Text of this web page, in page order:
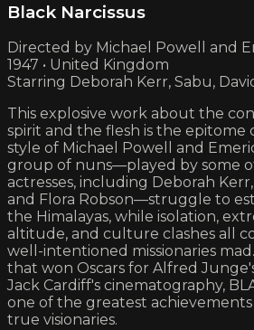
Black Narcissus
Directed by Michael Powell and
1947 • United Kingdom
Starring Deborah Kerr, Sabu,
This explosive work about the
spirit and the flesh is the epitome
style of Michael Powell and
group of nuns—played by some
actresses, including Deborah
and Flora Robson—struggle to
the Himalayas, while isolation,
altitude, and culture clashes all
well-intentioned missionaries
that won Oscars for Alfred
Jack Cardiff's cinematography,
one of the greatest achievements
true visionaries.